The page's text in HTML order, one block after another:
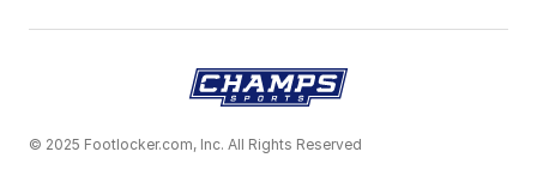
© 2025 Footlocker.com, Inc. All Rights Reserved